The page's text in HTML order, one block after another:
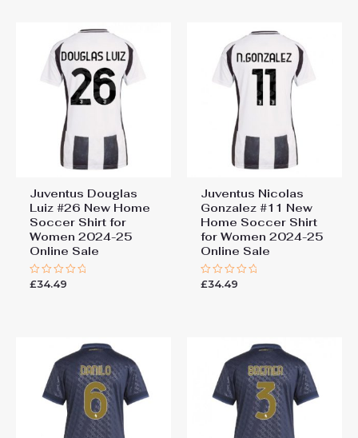
Juventus Douglas
Luiz #26 New Home
Soccer Shirt for
Women 2024-25
Online Sale
Rated
£34.49
Juventus Nicolas
Gonzalez #11 New
Home Soccer Shirt
for Women 2024-25
Online Sale
Rated
£34.49